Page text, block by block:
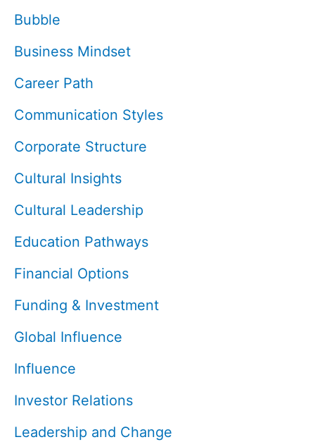
Bubble
Business Mindset
Career Path
Communication Styles
Corporate Structure
Cultural Insights
Cultural Leadership
Education Pathways
Financial Options
Funding & Investment
Global Influence
Influence
Investor Relations
Leadership and Change